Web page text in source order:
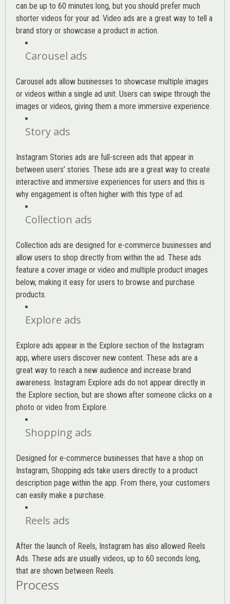
can be up to 60 minutes long, but you should prefer much
shorter videos for your ad. Video ads are a great way to tell a
brand story or showcase a product in action.
Carousel ads
Carousel ads allow businesses to showcase multiple images
or videos within a single ad unit. Users can swipe through the
images or videos, giving them a more immersive experience.
Story ads
Instagram Stories ads are full-screen ads that appear in
between users’ stories. These ads are a great way to create
interactive and immersive experiences for users and this is
why engagement is often higher with this type of ad.
Collection ads
Collection ads are designed for e-commerce businesses and
allow users to shop directly from within the ad. These ads
feature a cover image or video and multiple product images
below, making it easy for users to browse and purchase
products.
Explore ads
Explore ads appear in the Explore section of the Instagram
app, where users discover new content. These ads are a
great way to reach a new audience and increase brand
awareness. Instagram Explore ads do not appear directly in
the Explore section, but are shown after someone clicks on a
photo or video from Explore.
Shopping ads
Designed for e-commerce businesses that have a shop on
Instagram, Shopping ads take users directly to a product
description page within the app. From there, your customers
can easily make a purchase.
Reels ads
After the launch of Reels, Instagram has also allowed Reels
Ads. These ads are usually videos, up to 60 seconds long,
that are shown between Reels.
Process